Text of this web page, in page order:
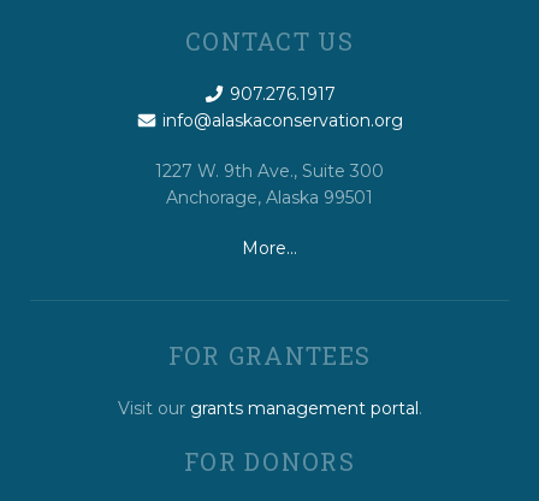
CONTACT US
907.276.1917
info@alaskaconservation.org
1227 W. 9th Ave., Suite 300
Anchorage, Alaska 99501
More…
FOR GRANTEES
Visit our grants management portal.
FOR DONORS